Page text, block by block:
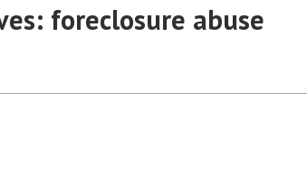
foreclosure abuse